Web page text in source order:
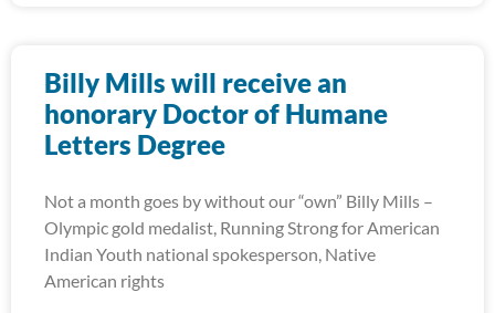
Billy Mills will receive an
honorary Doctor of Humane
Letters Degree
Not a month goes by without our “own” Billy Mills –
Olympic gold medalist, Running Strong for American
Indian Youth national spokesperson, Native
American rights